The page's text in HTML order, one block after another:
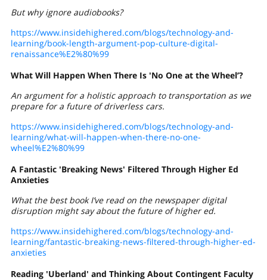
But why ignore audiobooks?
https://www.insidehighered.com/blogs/technology-and-
learning/book-length-argument-pop-culture-digital-
renaissance%E2%80%99
What Will Happen When There Is 'No One at the Wheel’?
An argument for a holistic approach to transportation as we
prepare for a future of driverless cars.
https://www.insidehighered.com/blogs/technology-and-
learning/what-will-happen-when-there-no-one-
wheel%E2%80%99
A Fantastic 'Breaking News' Filtered Through Higher Ed
Anxieties
What the best book I’ve read on the newspaper digital
disruption might say about the future of higher ed.
https://www.insidehighered.com/blogs/technology-and-
learning/fantastic-breaking-news-filtered-through-higher-ed-
anxieties
Reading 'Uberland' and Thinking About Contingent Faculty